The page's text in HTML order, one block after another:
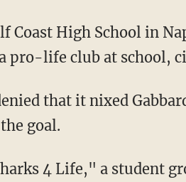
Coast High School in
pro-life club at school,
goal.